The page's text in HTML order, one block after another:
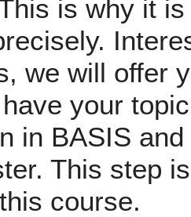
is why it
we will offer
your
in BASIS
This step
course.